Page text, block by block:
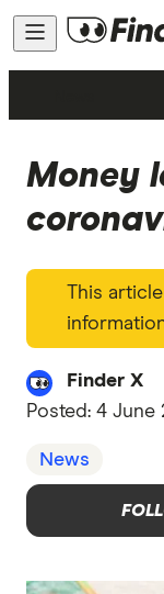
Money
This
Finder X
Posted: 4 June
News